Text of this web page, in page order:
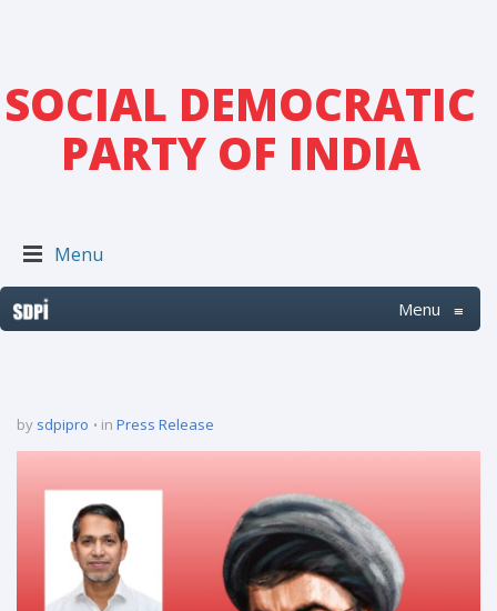
SOCIAL DEMOCRATIC
PARTY OF INDIA
Menu
Menu ≡
by sdpipro in Press Release